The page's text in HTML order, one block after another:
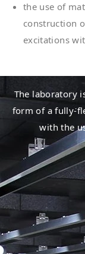
the use of
construction
excitations
The laboratory
form of a fully-
with the